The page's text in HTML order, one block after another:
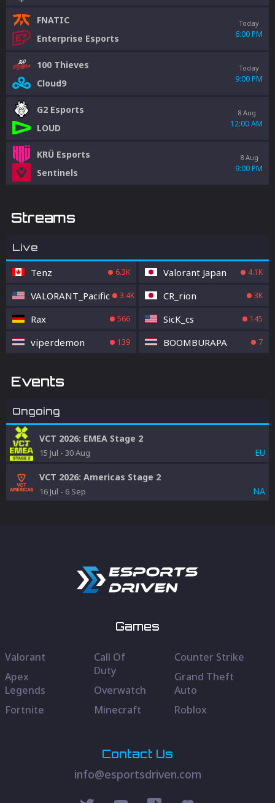
FNATIC
Enterprise Esports
Today
6:00 PM
100 Thieves
Cloud9
Today
9:00 PM
G2 Esports
LOUD
8 Aug
12:00 AM
KRÜ Esports
Sentinels
8 Aug
9:00 PM
Streams
Live
Tenz 6.3K Valorant Japan 4.1K
VALORANT_Pacific 3.4K CR_rion 3K
Rax 566 SicK_cs 145
viperdemon 139 BOOMBURAPA 7
Events
Ongoing
VCT 2026: EMEA Stage 2
15 Jul - 30 Aug EU
VCT 2026: Americas Stage 2
16 Jul - 6 Sep NA
Games
Valorant
Apex
Legends
Fortnite
Call Of
Duty
Overwatch
Minecraft
Counter Strike
Grand Theft
Auto
Roblox
Contact Us
info@esportsdriven.com